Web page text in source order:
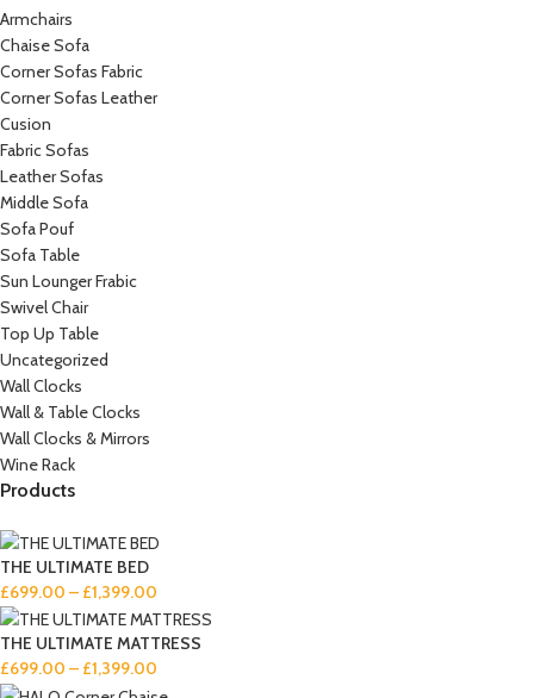
Armchairs
Chaise Sofa
Corner Sofas Fabric
Corner Sofas Leather
Cusion
Fabric Sofas
Leather Sofas
Middle Sofa
Sofa Pouf
Sofa Table
Sun Lounger Frabic
Swivel Chair
Top Up Table
Uncategorized
Wall Clocks
Wall & Table Clocks
Wall Clocks & Mirrors
Wine Rack
Products
THE ULTIMATE BED
£699.00 – £1,399.00
THE ULTIMATE MATTRESS
£699.00 – £1,399.00